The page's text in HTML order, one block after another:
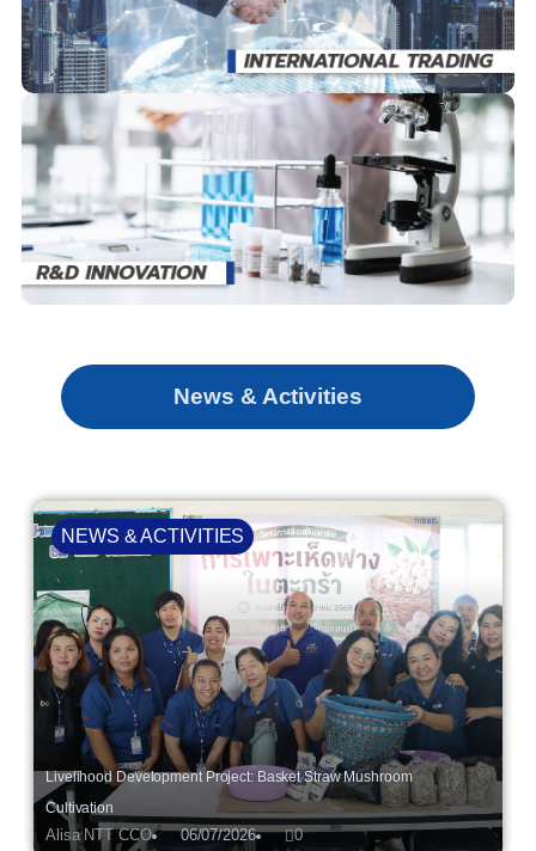
News & Activities
Livelihood Development Project: Basket Straw Mushroom
Cultivation
Alisa NTT CCO 06/07/2026 0
NEWS & ACTIVITIES